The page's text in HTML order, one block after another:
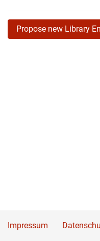
Propose new Library
Impressum